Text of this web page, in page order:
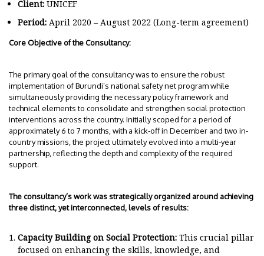
Client: UNICEF
Period: April 2020 – August 2022 (Long-term agreement)
Core Objective of the Consultancy:
The primary goal of the consultancy was to ensure the robust
implementation of Burundi’s national safety net program while
simultaneously providing the necessary policy framework and
technical elements to consolidate and strengthen social protection
interventions across the country. Initially scoped for a period of
approximately 6 to 7 months, with a kick-off in December and two in-
country missions, the project ultimately evolved into a multi-year
partnership, reflecting the depth and complexity of the required
support.
The consultancy’s work was strategically organized around achieving
three distinct, yet interconnected, levels of results:
Capacity Building on Social Protection: This crucial pillar
focused on enhancing the skills, knowledge, and